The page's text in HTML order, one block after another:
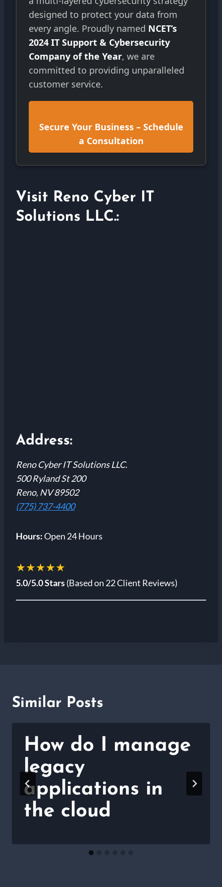
designed to protect your data from
every angle. Proudly named NCET’s
2024 IT Support & Cybersecurity
Company of the Year, we are
committed to providing unparalleled
customer service.
Secure Your Business – Schedule
a Consultation
Visit Reno Cyber IT
Solutions LLC.:
Address:
Reno Cyber IT Solutions LLC.
500 Ryland St 200
Reno, NV 89502
(775) 737-4400
Hours:Open 24 Hours
★★★★★
5.0/5.0 Stars(Based on 22 Client Reviews)
Similar Posts
How do I manage
legacy
applications in
the cloud